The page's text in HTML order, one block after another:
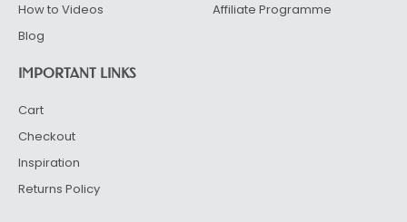
How to Videos
Blog
Affiliate Programme
IMPORTANT LINKS
Cart
Checkout
Inspiration
Returns Policy